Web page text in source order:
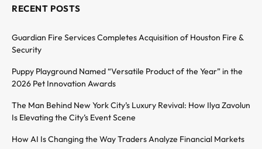
RECENT POSTS
Guardian Fire Services Completes Acquisition of Houston Fire &
Security
Puppy Playground Named “Versatile Product of the Year” in the
2026 Pet Innovation Awards
The Man Behind New York City’s Luxury Revival: How Ilya Zavolun
Is Elevating the City’s Event Scene
How AI Is Changing the Way Traders Analyze Financial Markets